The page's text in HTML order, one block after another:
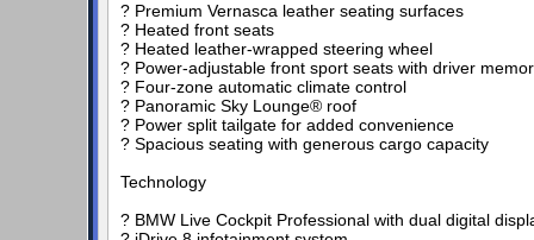
? Premium Vernasca leather seating surfaces
? Heated front seats
? Heated leather-wrapped steering wheel
? Power-adjustable front sport seats with driver
? Four-zone automatic climate control
? Panoramic Sky Lounge® roof
? Power split tailgate for added convenience
? Spacious seating with generous cargo capacity
Technology
? BMW Live Cockpit Professional with dual digital